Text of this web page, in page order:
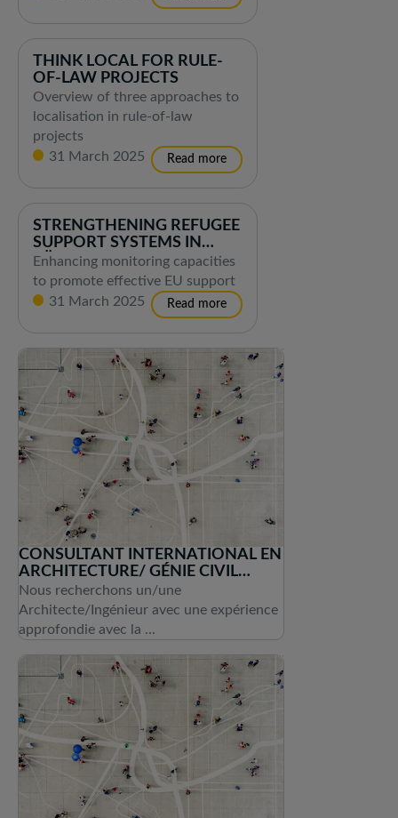
THINK LOCAL FOR RULE-
OF-LAW PROJECTS
Overview of three approaches to
localisation in rule-of-law
projects
31 March 2025
STRENGTHENING REFUGEE
SUPPORT SYSTEMS IN
TÜRKIYE
Enhancing monitoring capacities
to promote effective EU support
31 March 2025
CONSULTANT INTERNATIONAL EN
ARCHITECTURE/ GÉNIE CIVIL
(H/F/D)
Nous recherchons un/une
Architecte/Ingénieur avec une expérience
approfondie avec la ...